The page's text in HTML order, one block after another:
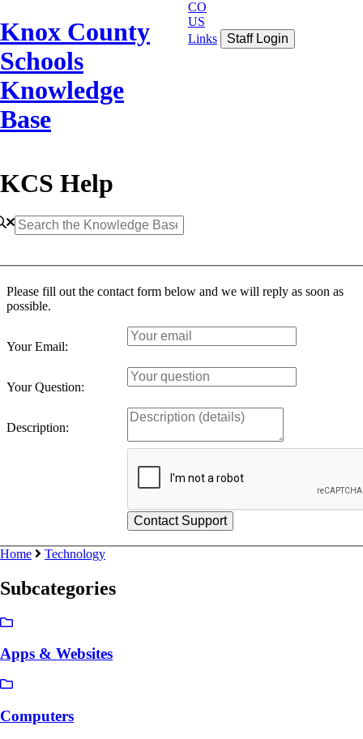
Knox County
Schools
Knowledge
Base
CO
US
Links
Staff Login
KCS Help
Please fill out the contact form below and we will reply as soon as
possible.
Your Email:
Your Question:
Description:
Home Technology
Subcategories
Apps & Websites
Computers